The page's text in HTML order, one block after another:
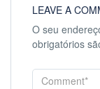
LEAVE A
O seu
obrigatórios